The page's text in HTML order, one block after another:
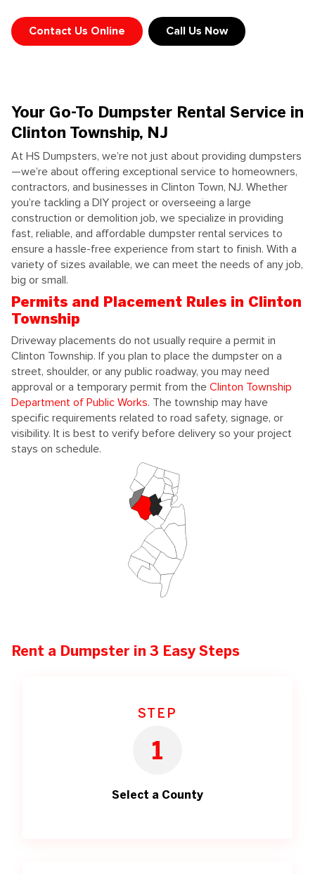
Contact Us Online Call Us Now
Your Go-To Dumpster Rental Service in
Clinton Township, NJ
At HS Dumpsters, we’re not just about providing dumpsters
—we’re about offering exceptional service to homeowners,
contractors, and businesses in Clinton Town, NJ. Whether
you’re tackling a DIY project or overseeing a large
construction or demolition job, we specialize in providing
fast, reliable, and affordable dumpster rental services to
ensure a hassle-free experience from start to finish. With a
variety of sizes available, we can meet the needs of any job,
big or small.
Permits and Placement Rules in Clinton
Township
Driveway placements do not usually require a permit in
Clinton Township. If you plan to place the dumpster on a
street, shoulder, or any public roadway, you may need
approval or a temporary permit from the Clinton Township
Department of Public Works. The township may have
specific requirements related to road safety, signage, or
visibility. It is best to verify before delivery so your project
stays on schedule.
Rent a Dumpster in 3 Easy Steps
STEP
1
Select a County